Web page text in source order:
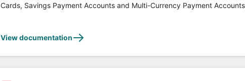
Cards, Savings Payment Accounts and Multi-Currency Payment Accounts, only when the PSU grants consent. This API is
View documentation